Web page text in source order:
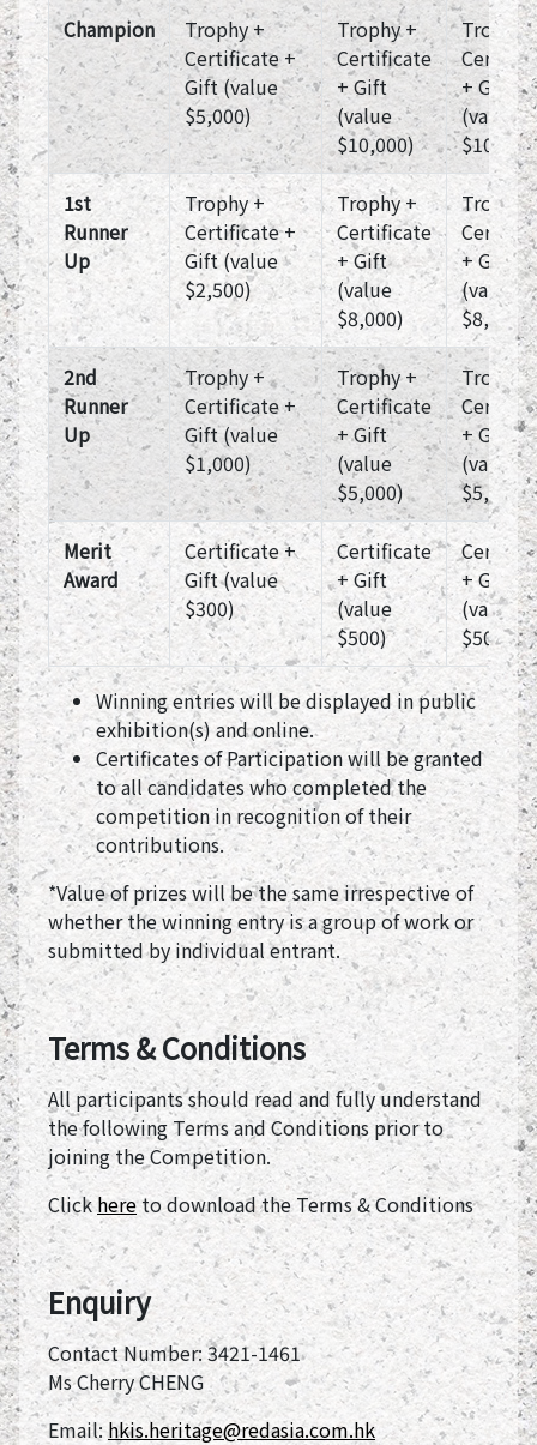
Champion
Trophy +
Certificate +
Gift (value
$5,000)
Trophy +
Certificate
+ Gift
(value
$10,000)
Trophy
+ Gift
(value
1st
Runner
Up
Trophy +
Certificate +
Gift (value
$2,500)
Trophy +
Certificate
+ Gift
(value
$8,000)
Trophy
+ Gift
(value
$8,000)
2nd
Runner
Up
Trophy +
Certificate +
Gift (value
$1,000)
Trophy +
Certificate
+ Gift
(value
$5,000)
Trophy
+ Gift
(value
$5,000)
Merit
Award
Certificate +
Gift (value
$300)
Certificate
+ Gift
(value
$500)
+ Gift
(value
$500)
Winning entries will be displayed in public
exhibition(s) and online.
Certificates of Participation will be granted
to all candidates who completed the
competition in recognition of their
contributions.
*Value of prizes will be the same irrespective of
whether the winning entry is a group of work or
submitted by individual entrant.
Terms & Conditions
All participants should read and fully understand
the following Terms and Conditions prior to
joining the Competition.
Clickhereto download the Terms & Conditions
Enquiry
Contact Number: 3421-1461
Ms Cherry CHENG
Email:hkis.heritage@redasia.com.hk